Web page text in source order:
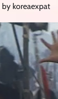
by koreaexpat